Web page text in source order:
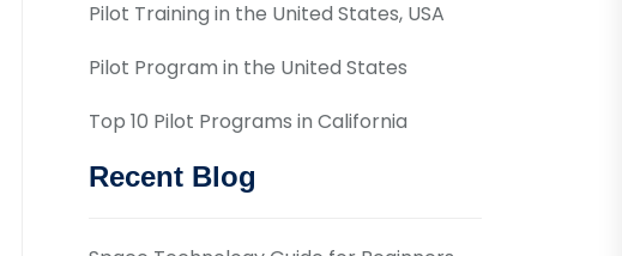
Pilot Training in the United States, USA
Pilot Program in the United States
Top 10 Pilot Programs in California
Recent Blog